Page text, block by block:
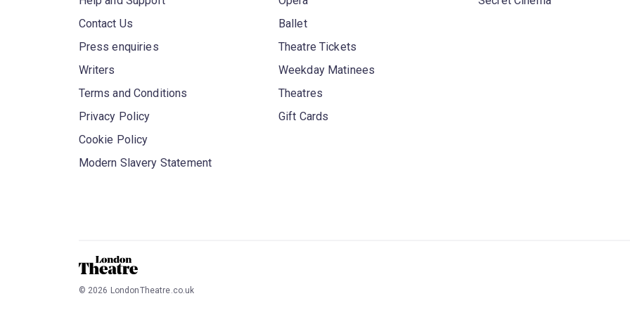
Contact Us
Press enquiries
Writers
Terms and Conditions
Privacy Policy
Cookie Policy
Modern Slavery Statement
Ballet
Theatre Tickets
Weekday Matinees
Theatres
Gift Cards
© 2026 LondonTheatre.co.uk